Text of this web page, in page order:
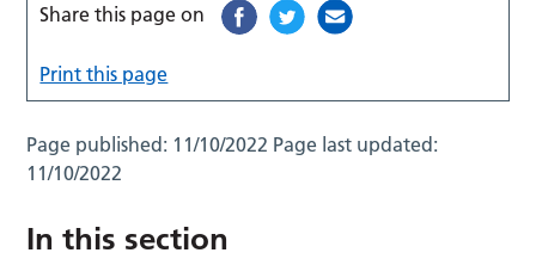
Share this page on
Print this page
Page published: 11/10/2022 Page last updated:
11/10/2022
In this section